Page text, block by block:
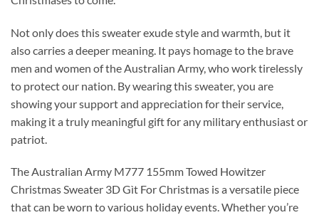
Not only does this sweater exude style and warmth, but it
also carries a deeper meaning. It pays homage to the brave
men and women of the Australian Army, who work tirelessly
to protect our nation. By wearing this sweater, you are
showing your support and appreciation for their service,
making it a truly meaningful gift for any military enthusiast or
patriot.
The Australian Army M777 155mm Towed Howitzer
Christmas Sweater 3D Gìt For Christmas is a versatile piece
that can be worn to various holiday events. Whether you’re